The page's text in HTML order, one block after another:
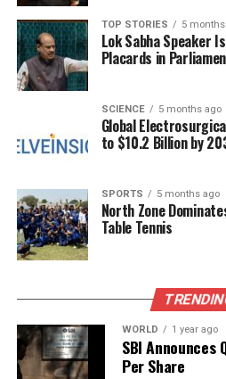
As the daughter of one of
beloved figures, Sreeja’s
many, illustrating the
conflict, and resilience.
RELATED TOPICS:
Veteran Actor Graham Greene
Illness
DON'T MISS
Sobhita Dhulipala Playfully
Editorial
TOP STORIES 5
Lok Sabha Speaker
Placards in
SCIENCE 5 months ago
Global
to $10.2 Billion by
SPORTS 5 months ago
North Zone
Table Tennis
WORLD 1 year ago
SBI Announces
Per Share